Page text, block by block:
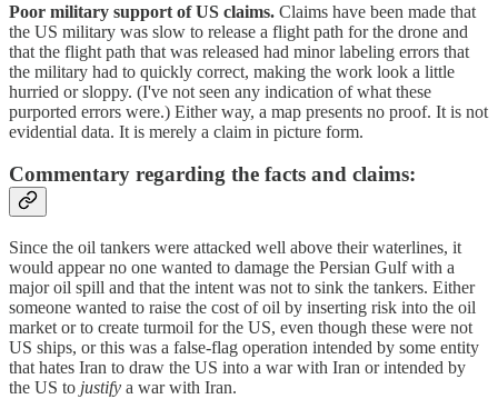
Poor military support of US claims. Claims have been made that
the US military was slow to release a flight path for the drone and
that the flight path that was released had minor labeling errors that
the military had to quickly correct, making the work look a little
hurried or sloppy. (I've not seen any indication of what these
purported errors were.) Either way, a map presents no proof. It is not
evidential data. It is merely a claim in picture form.
Commentary regarding the facts and claims:
Since the oil tankers were attacked well above their waterlines, it
would appear no one wanted to damage the Persian Gulf with a
major oil spill and that the intent was not to sink the tankers. Either
someone wanted to raise the cost of oil by inserting risk into the oil
market or to create turmoil for the US, even though these were not
US ships, or this was a false-flag operation intended by some entity
that hates Iran to draw the US into a war with Iran or intended by
the US to justify a war with Iran.